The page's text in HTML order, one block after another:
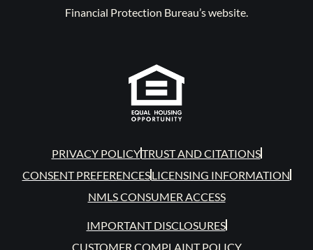
Financial Protection Bureau’s website.
PRIVACY POLICYTRUST AND CITATIONS
CONSENT PREFERENCESLICENSING INFORMATION
NMLS CONSUMER ACCESS
IMPORTANT DISCLOSURES
CUSTOMER COMPLAINT POLICY